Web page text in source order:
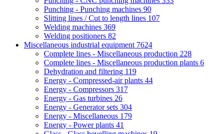
Punching - Punching machines 90
Slitting lines / Cut to length lines 107
Welding machines 369
Welding positioners 82
Miscellaneous industrial equipment 7624
Complete lines - Miscellaneous production 228
Complete lines - Miscellaneous production plants 6
Dehydration and filtering 119
Energy - Compressed-air plants 44
Energy - Compressors 317
Energy - Gas turbines 26
Energy - Generator sets 304
Energy - Miscellaneous 179
Energy - Power plants 41